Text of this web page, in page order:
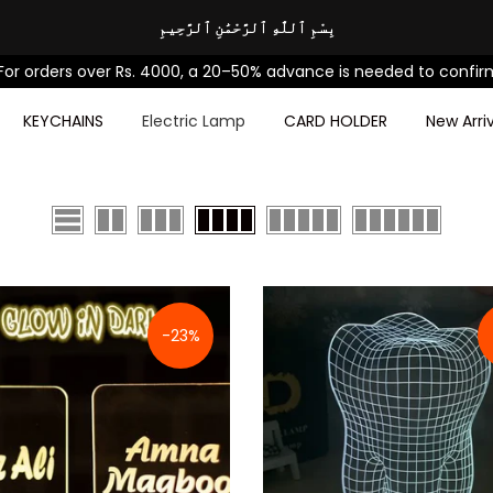
بِسْمِ ٱللَّٰهِ ٱلرَّحْمَٰنِ ٱلرَّحِيمِ
over Rs. 4000, a 20–50% advance is needed to confirm
KEYCHAINS Electric Lamp CARD HOLDER New
-23%